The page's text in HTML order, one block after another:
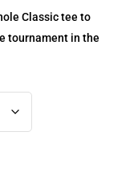
Classic tee to
tournament in the